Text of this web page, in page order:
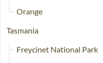
Orange
Tasmania
Freycinet National Park